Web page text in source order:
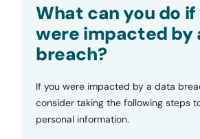
What can you do if
were impacted by
breach?
If you were impacted by a data
consider taking the following steps
personal information.